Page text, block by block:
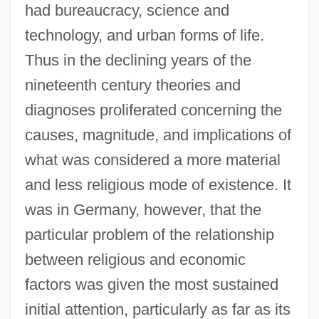
had bureaucracy, science and
technology, and urban forms of life.
Thus in the declining years of the
nineteenth century theories and
diagnoses proliferated concerning the
causes, magnitude, and implications of
what was considered a more material
and less religious mode of existence. It
was in Germany, however, that the
particular problem of the relationship
between religious and economic
factors was given the most sustained
initial attention, particularly as far as its